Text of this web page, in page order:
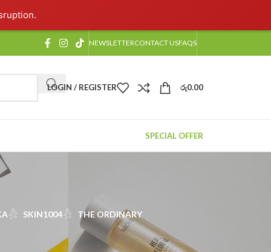
NEWSLETTERCONTACT USFAQS
LOGIN / REGISTER රු0.00
SPECIAL OFFER
SKIN1004 THE ORDINARY